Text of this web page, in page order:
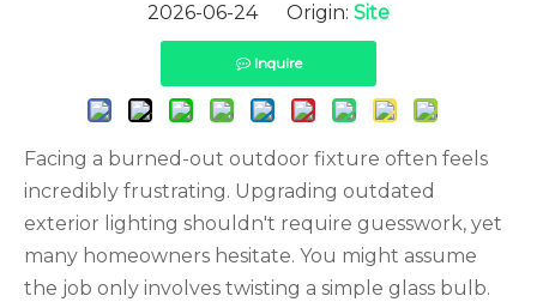
2026-06-24 Origin: Site
Inquire
Facing a burned-out outdoor fixture often feels
incredibly frustrating. Upgrading outdated
exterior lighting shouldn't require guesswork, yet
many homeowners hesitate. You might assume
the job only involves twisting a simple glass bulb.